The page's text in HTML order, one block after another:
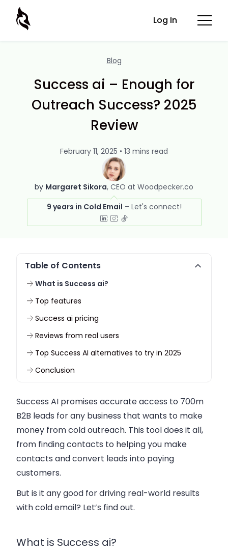
Log In
Blog
Success ai – Enough for
Outreach Success? 2025
Review
by Margaret Sikora CEO at Woodpecker.co
9 years in Cold Email
February 11, 2025 • 13 mins read
Table of Contents
What is Success ai?
Top features
Success ai pricing
Reviews from real users
Top Success AI alternatives to try in 2025
Conclusion
Success AI promises accurate access to 700m
B2B leads for any business that wants to make
money from cold outreach. This tool does it all,
from finding contacts to helping you make
contacts and convert leads into paying
customers.
But is it any good for driving real-world results
with cold email? Let’s find out.
What is Success ai?